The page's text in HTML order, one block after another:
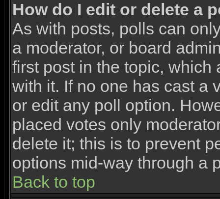
How do I edit or delete a
As with posts, polls can
a moderator, or board
first post in the topic,
with it. If no one has cast a
or edit any poll option.
placed votes only
delete it; this is to prevent
options mid-way through a
Back to top